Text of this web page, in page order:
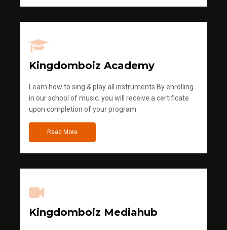
Kingdomboiz Academy
Learn how to sing & play all instruments.By enrolling
in our school of music, you will receive a certificate
upon completion of your program
Read More
Kingdomboiz Mediahub